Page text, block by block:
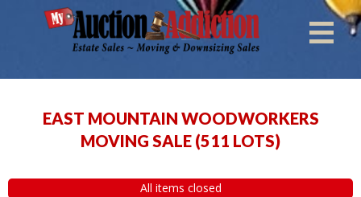
EAST MOUNTAIN WOODWORKERS
MOVING SALE (511 LOTS)
All items closed